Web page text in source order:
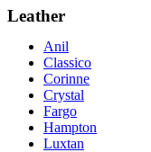
Leather
Anil
Classico
Corinne
Crystal
Fargo
Hampton
Luxtan